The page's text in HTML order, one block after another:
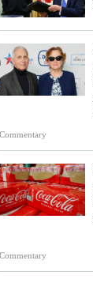
Commentary
Commentary